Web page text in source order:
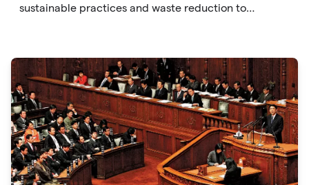
sustainable practices and waste reduction to
accessible solution to protect the environment.